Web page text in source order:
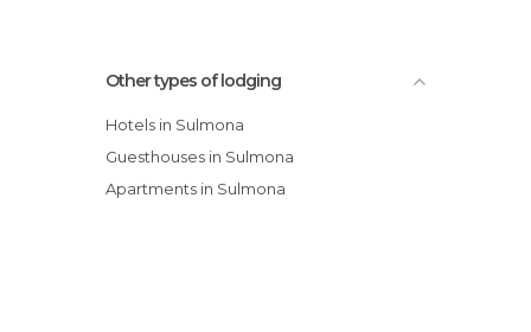
Other types of lodging
Hotels in Sulmona
Guesthouses in Sulmona
Apartments in Sulmona